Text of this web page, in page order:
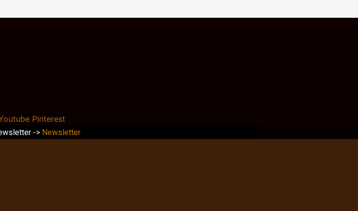
Pinterest
-> Newsletter